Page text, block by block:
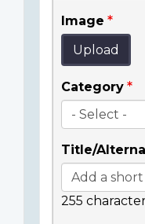
Image
Upload
Category
Title/
255